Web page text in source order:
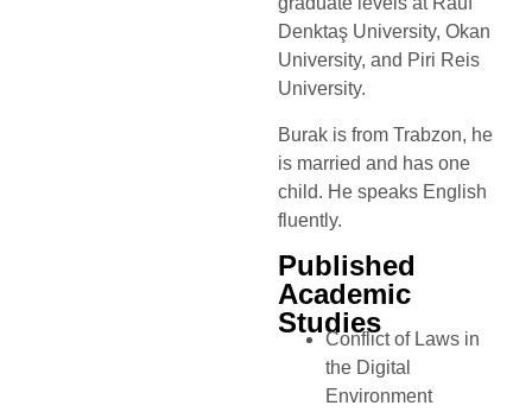
Denktaş University, Okan
University, and Piri Reis
University.
Burak is from Trabzon, he
is married and has one
child. He speaks English
fluently.
Published
Academic
Studies
Conflict of Laws in
the Digital
Environment